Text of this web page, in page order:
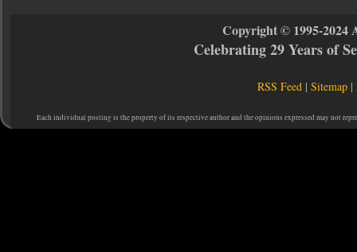
Copyright © 1995-2024
Celebrating 29 Years of
RSS Feed| Sitemap|
Each individual posting is the property of its respective author and the opinions expressed may not